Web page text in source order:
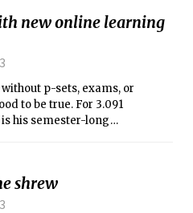
and Planetary
Fellows. The Tech
excites them about their
work in male-dominated
new online learning
p-sets, exams, or
to be true. For 3.091
is his semester-long
shrew